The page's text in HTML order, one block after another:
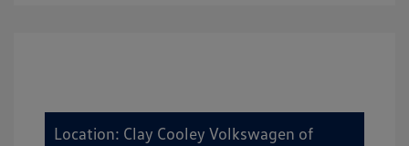
Location: Clay Cooley Volkswagen of